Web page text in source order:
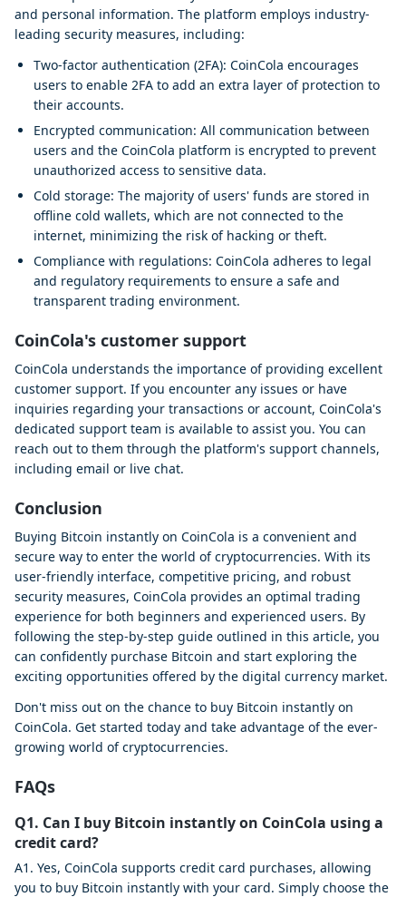
and personal information. The platform employs industry-
leading security measures, including:
Two-factor authentication (2FA): CoinCola encourages
users to enable 2FA to add an extra layer of protection to
their accounts.
Encrypted communication: All communication between
users and the CoinCola platform is encrypted to prevent
unauthorized access to sensitive data.
Cold storage: The majority of users' funds are stored in
offline cold wallets, which are not connected to the
internet, minimizing the risk of hacking or theft.
Compliance with regulations: CoinCola adheres to legal
and regulatory requirements to ensure a safe and
transparent trading environment.
CoinCola's customer support
CoinCola understands the importance of providing excellent
customer support. If you encounter any issues or have
inquiries regarding your transactions or account, CoinCola's
dedicated support team is available to assist you. You can
reach out to them through the platform's support channels,
including email or live chat.
Conclusion
Buying Bitcoin instantly on CoinCola is a convenient and
secure way to enter the world of cryptocurrencies. With its
user-friendly interface, competitive pricing, and robust
security measures, CoinCola provides an optimal trading
experience for both beginners and experienced users. By
following the step-by-step guide outlined in this article, you
can confidently purchase Bitcoin and start exploring the
exciting opportunities offered by the digital currency market.
Don't miss out on the chance to buy Bitcoin instantly on
CoinCola. Get started today and take advantage of the ever-
growing world of cryptocurrencies.
FAQs
Q1. Can I buy Bitcoin instantly on CoinCola using a
credit card?
A1. Yes, CoinCola supports credit card purchases, allowing
you to buy Bitcoin instantly with your card. Simply choose the